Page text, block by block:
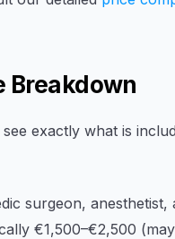
Breakdown
exactly what is
surgeon, anesthetist,
€1,500–€2,500